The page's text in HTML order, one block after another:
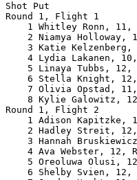
Shot Put
Round 1, Flight 1
1 Whitley Ronn, 11,
2 Niamya Holloway,
3 Katie
4 Lydia Lakanen,
5 Linaya Tubbs,
6 Stella Knight,
7 Olivia Opstad,
8 Kylie Galowitz,
Round 1, Flight 2
1 Adison Kapitzke,
2 Hadley Streit,
3 Hannah
4 Ava Webster, 12,
5 Oreoluwa Olusi,
6 Shelby Svien, 12,